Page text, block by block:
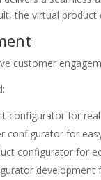
thevirtual product
customer
configurator for
configurator for
configurator for
development